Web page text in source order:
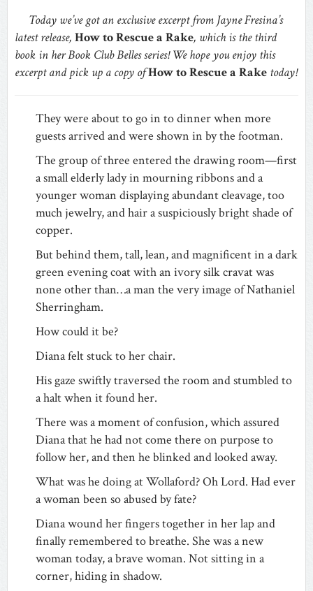
Today we’ve got an exclusive excerpt from Jayne Fresina’s
latest release, How to Rescue a Rake, which is the third
book in her Book Club Belles series! We hope you enjoy this
excerpt and pick up a copy ofHow to Rescue a Rake today!
They were about to go in to dinner when more
guests arrived and were shown in by the footman.
The group of three entered the drawing room—first
a small elderly lady in mourning ribbons and a
younger woman displaying abundant cleavage, too
much jewelry, and hair a suspiciously bright shade of
copper.
But behind them, tall, lean, and magnificent in a dark
green evening coat with an ivory silk cravat was
none other than…a man the very image of Nathaniel
Sherringham.
How could it be?
Diana felt stuck to her chair.
His gaze swiftly traversed the room and stumbled to
a halt when it found her.
There was a moment of confusion, which assured
Diana that he had not come there on purpose to
follow her, and then he blinked and looked away.
What was he doing at Wollaford? Oh Lord. Had ever
a woman been so abused by fate?
Diana wound her fingers together in her lap and
finally remembered to breathe. She was a new
woman today, a brave woman. Not sitting in a
corner, hiding in shadow.